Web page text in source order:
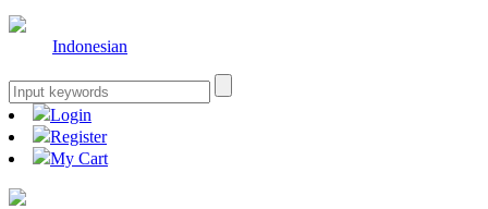
Indonesian
Login
Register
My Cart